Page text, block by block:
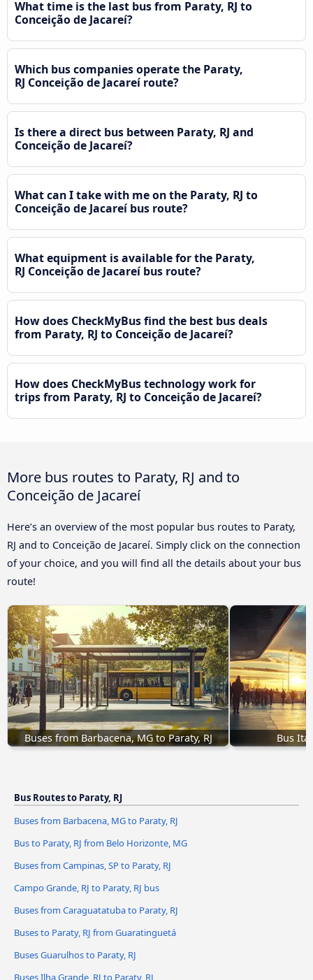
What time is the last bus from Paraty, RJ to
Conceição de Jacareí?
Which bus companies operate the Paraty,
RJ Conceição de Jacareí route?
Is there a direct bus between Paraty, RJ and
Conceição de Jacareí?
What can I take with me on the Paraty, RJ to
Conceição de Jacareí bus route?
What equipment is available for the Paraty,
RJ Conceição de Jacareí bus route?
How does CheckMyBus find the best bus deals
from Paraty, RJ to Conceição de Jacareí?
How does CheckMyBus technology work for
trips from Paraty, RJ to Conceição de Jacareí?
More bus routes to Paraty, RJ and to
Conceição de Jacareí
Here’s an overview of the most popular bus routes to Paraty,
RJ and to Conceição de Jacareí. Simply click on the connection
of your choice, and you will find all the details about your bus
route!
Buses from Barbacena, MG to Paraty, RJ Bus
Bus Routes to Paraty, RJ
Buses from Barbacena, MG to Paraty, RJ
Bus to Paraty, RJ from Belo Horizonte, MG
Buses from Campinas, SP to Paraty, RJ
Campo Grande, RJ to Paraty, RJ bus
Buses from Caraguatatuba to Paraty, RJ
Buses to Paraty, RJ from Guaratinguetá
Buses Guarulhos to Paraty, RJ
Buses Ilha Grande, RJ to Paraty, RJ